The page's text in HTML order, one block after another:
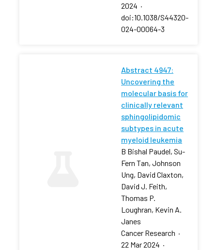
2024 ·
doi:10.1038/S44320-
024-00064-3
Abstract 4947:
Uncovering the
molecular basis for
clinically relevant
sphingolipidomic
subtypes in acute
myeloid leukemia
B Bishal Paudel, Su-
Fern Tan, Johnson
Ung, David Claxton,
David J. Feith,
Thomas P.
Loughran, Kevin A.
Janes
Cancer Research ·
22 Mar 2024 ·